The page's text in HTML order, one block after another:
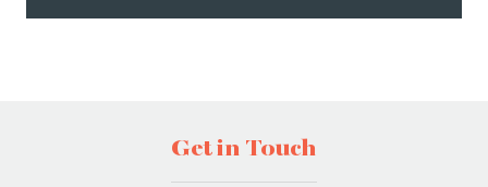
Get in Touch